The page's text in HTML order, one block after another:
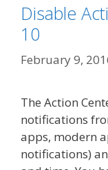
Disable
10
February 9,
The Action
notifications
apps, modern
notifications)